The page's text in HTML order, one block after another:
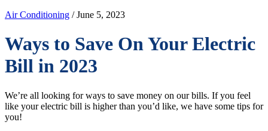
Air Conditioning / June 5, 2023
Ways to Save On Your Electric
Bill in 2023
We’re all looking for ways to save money on our bills. If you feel
like your electric bill is higher than you’d like, we have some tips for
you!